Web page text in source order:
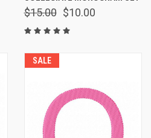
$15.00 $10.00
SALE